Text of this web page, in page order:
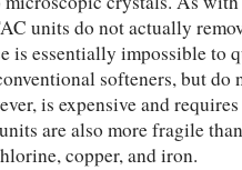
units do not actually
is essentially impossible to
softeners, but
is expensive and
are also more fragile
copper, and iron.